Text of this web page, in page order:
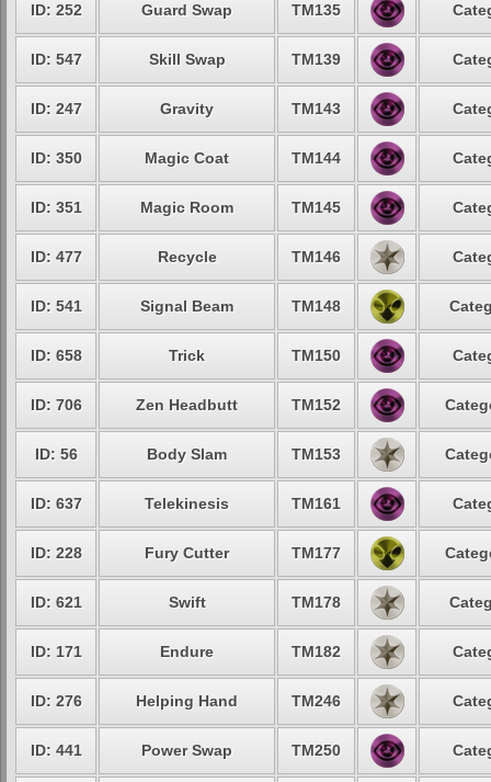
ID: 252 Guard Swap TM135
ID: 547 Skill Swap TM139
ID: 247 Gravity TM143
ID: 350 Magic Coat TM144
ID: 351 Magic Room TM145
ID: 477 Recycle TM146
ID: 541 Signal Beam TM148
ID: 658 Trick TM150
ID: 706 Zen Headbutt TM152
ID: 56 Body Slam TM153
ID: 637 Telekinesis TM161
ID: 228 Fury Cutter TM177
ID: 621 Swift TM178
ID: 171 Endure TM182
ID: 276 Helping Hand TM246
ID: 441 Power Swap TM250